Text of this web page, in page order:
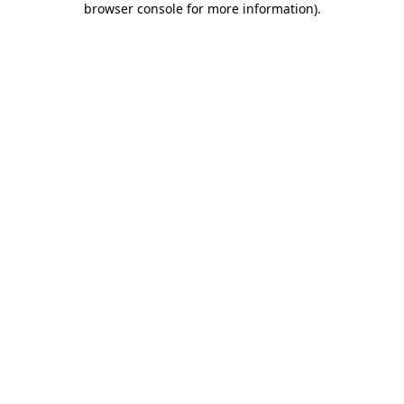
browser console for more information).